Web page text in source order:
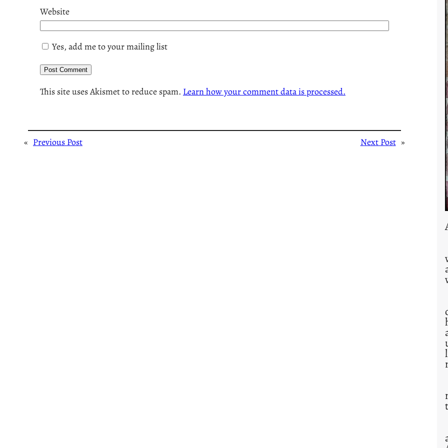
Website
Yes, add me to your mailing list
This site uses Akismet to reduce spam. Learn how your comment data is processed.
« Previous Post Next Post »